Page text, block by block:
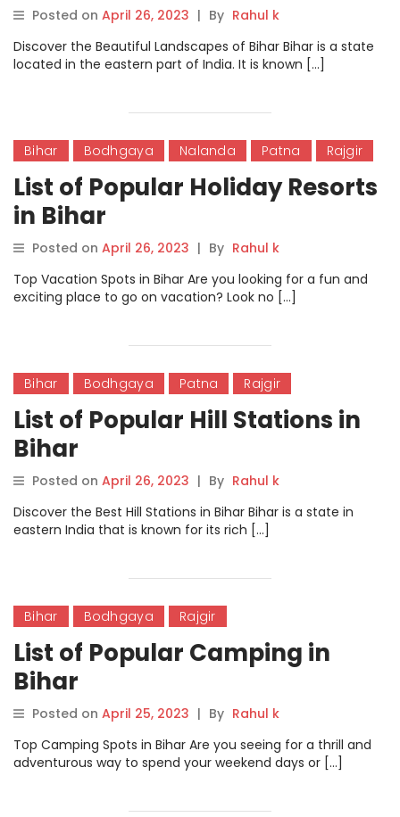
Posted on April 26, 2023 | By Rahul k
Discover the Beautiful Landscapes of Bihar Bihar is a state
located in the eastern part of India. It is known […]
Bihar Bodhgaya Nalanda Patna Rajgir
List of Popular Holiday Resorts
in Bihar
Posted on April 26, 2023 | By Rahul k
Top Vacation Spots in Bihar Are you looking for a fun and
exciting place to go on vacation? Look no […]
Bihar Bodhgaya Patna Rajgir
List of Popular Hill Stations in
Bihar
Posted on April 26, 2023 | By Rahul k
Discover the Best Hill Stations in Bihar Bihar is a state in
eastern India that is known for its rich […]
Bihar Bodhgaya Rajgir
List of Popular Camping in
Bihar
Posted on April 25, 2023 | By Rahul k
Top Camping Spots in Bihar Are you seeing for a thrill and
adventurous way to spend your weekend days or […]